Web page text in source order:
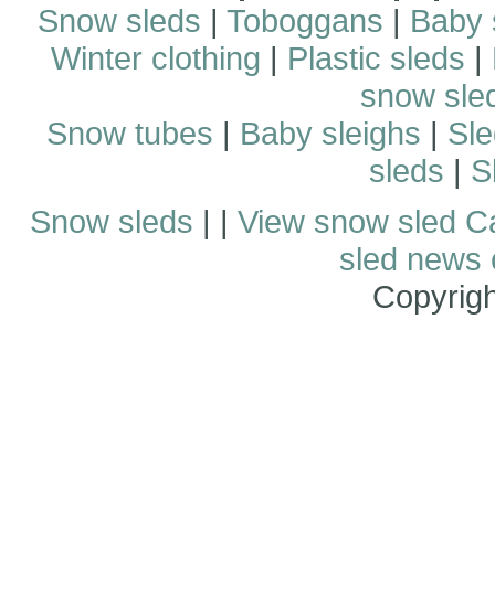
Snow sleds | Toboggans | Baby
Winter clothing | Plastic sleds |
snow
Snow tubes | Baby sleighs |
sleds |
Snow sleds | | View snow sled
sled